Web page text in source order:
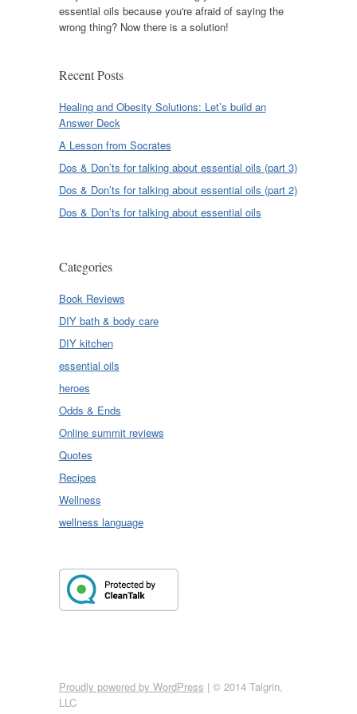
essential oils because you're afraid of saying the
wrong thing? Now there is a solution!
Recent Posts
Healing and Obesity Solutions: Let’s build an
Answer Deck
A Lesson from Socrates
Dos & Don’ts for talking about essential oils (part 3)
Dos & Don’ts for talking about essential oils (part 2)
Dos & Don’ts for talking about essential oils
Categories
Book Reviews
DIY bath & body care
DIY kitchen
essential oils
heroes
Odds & Ends
Online summit reviews
Quotes
Recipes
Wellness
wellness language
Proudly powered by WordPress | © 2014 Talgrin,
LLC